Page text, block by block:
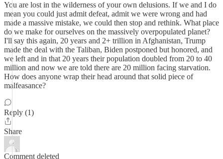
You are lost in the wilderness of your own delusions. If we and I do
mean you could just admit defeat, admit we were wrong and had
made a massive mistake, we could then stop and rethink. What place
do we make for ourselves on the massively overpopulated planet?
I'll say this again, 20 years and 2+ trillion in Afghanistan, Trump
made the deal with the Taliban, Biden postponed but honored, and
we left and in that 20 years their population doubled from 20 to 40
million and now we are told there are 20 million facing starvation.
How does anyone wrap their head around that solid piece of
malfeasance?
Reply (1)
Share
Comment deleted